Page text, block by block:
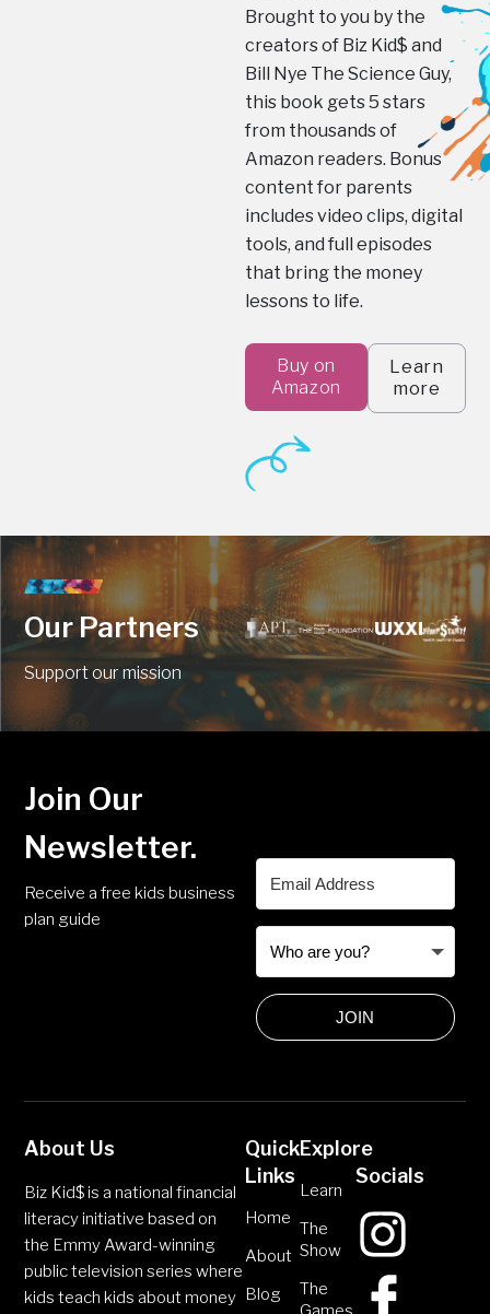
Brought to you by the
creators of Biz Kid$ and
Bill Nye The Science Guy,
this book gets 5 stars
from thousands of
Amazon readers. Bonus
content for parents
includes video clips, digital
tools, and full episodes
that bring the money
lessons to life.
Buy on
Amazon
Learn
more
Our Partners
Support our mission
Join Our
Newsletter.
Receive a free kids business
plan guide
JOIN
About Us
Biz Kid$ is a national financial
literacy initiative based on
the Emmy Award-winning
public television series where
kids teach kids about money
Quick
Links
Home
About
Blog
Explore
Learn
The
Show
The
Socials